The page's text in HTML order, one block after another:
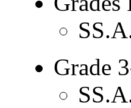
Grade